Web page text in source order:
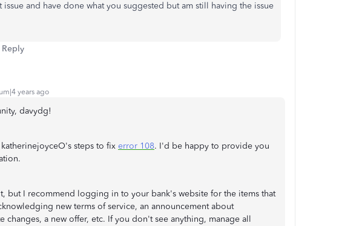
issue and have done what you suggested but am still having the issue
Reply
years ago
davydg!
steps to fix error 108. I'd be happy to provide you
but I recommend logging in to your bank's website for the items that
new terms of service, an announcement about
changes, a new offer, etc. If you don't see anything, manage all